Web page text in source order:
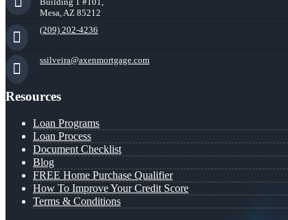
Mesa, AZ 85212
(209) 202-4236
ssilveira@axenmortgage.com
Resources
Loan Programs
Loan Process
Document Checklist
Blog
FREE Home Purchase Qualifier
How To Improve Your Credit Score
Terms & Conditions